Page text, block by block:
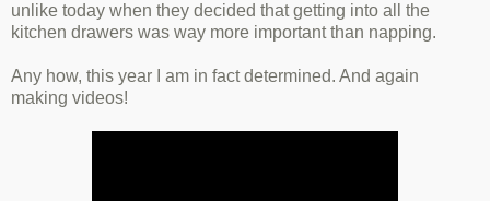
unlike today when they decided that getting into all the
kitchen drawers was way more important than napping.
Any how, this year I am in fact determined. And again
making videos!